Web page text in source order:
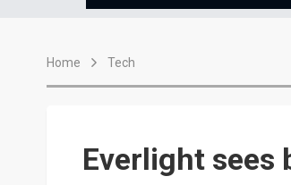
Home Tech
Everlight sees